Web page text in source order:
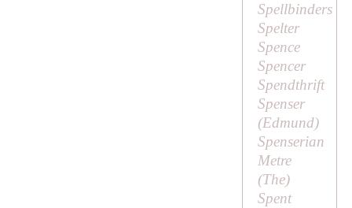
Spellbinders
Spelter
Spence
Spencer
Spendthrift
Spenser
(Edmund)
Spenserian
Metre
(The)
Spent